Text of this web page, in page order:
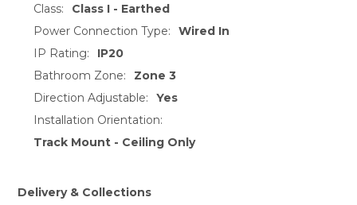
Class:
Class I - Earthed
Power Connection Type:
Wired In
IP Rating:
IP20
Bathroom Zone:
Zone 3
Direction Adjustable:
Yes
Installation Orientation:
Track Mount - Ceiling Only
Delivery & Collections